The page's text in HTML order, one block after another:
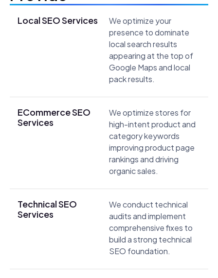
Local SEO Services
We optimize your
presence to dominate
local search results
appearing at the top of
Google Maps and local
pack results.
ECommerce SEO
Services
We optimize stores for
high-intent product and
category keywords
improving product page
rankings and driving
organic sales.
Technical SEO
Services
We conduct technical
audits and implement
comprehensive fixes to
build a strong technical
SEO foundation.